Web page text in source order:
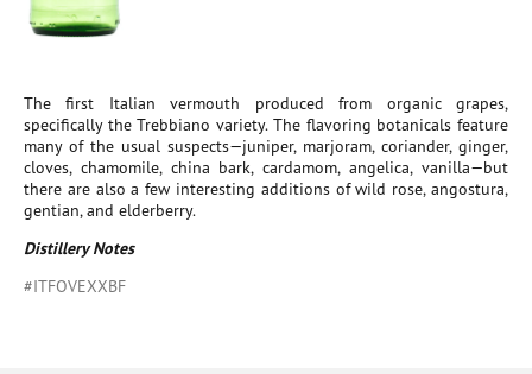
The first Italian vermouth produced from organic grapes,
specifically the Trebbiano variety. The flavoring botanicals feature
many of the usual suspects—juniper, marjoram, coriander, ginger,
cloves, chamomile, china bark, cardamom, angelica, vanilla—but
there are also a few interesting additions of wild rose, angostura,
gentian, and elderberry.
Distillery Notes
#ITFOVEXXBF